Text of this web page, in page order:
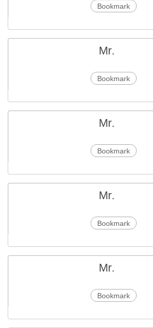
Bookmark
Mr.
Bookmark
Mr.
Bookmark
Mr.
Bookmark
Mr.
Bookmark